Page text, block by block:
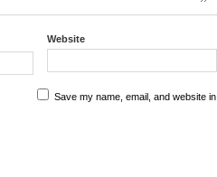
Website
Save my name, email, and website in